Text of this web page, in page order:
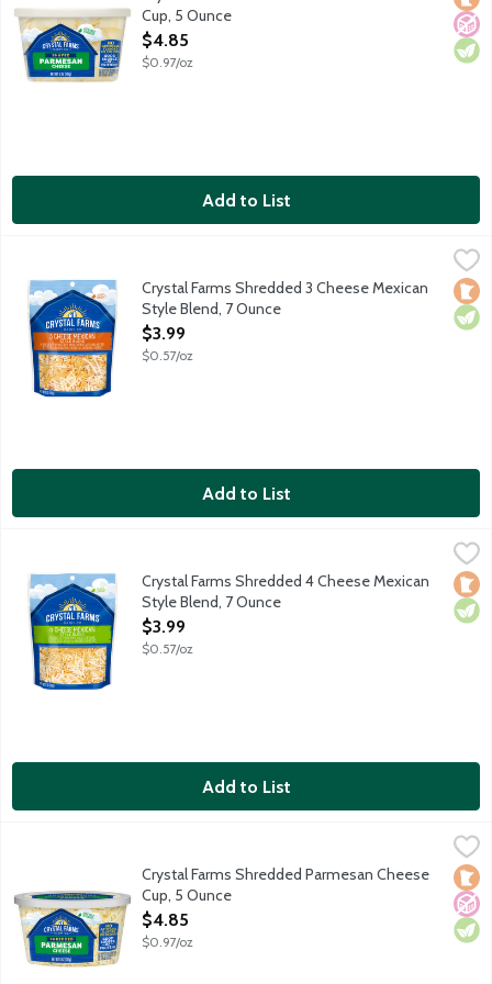
Cup, 5 Ounce
Open Product Description
$4.85
$0.97/oz
Add to List
Crystal Farms Shredded 3 Cheese Mexican Style Blend, 7
Monterey Jack with jalapeno peppers, Muenster and CheddarLocal
Crystal Farms Shredded 3 Cheese Mexican
Style Blend, 7 Ounce
Open Product Description
$3.99
$0.57/oz
Add to List
Crystal Farms Shredded 4 Cheese Mexican Style Blend, 7
A blend of Monterey Jack, cheddar, queso quesadilla and Local
Crystal Farms Shredded 4 Cheese Mexican
Style Blend, 7 Ounce
Open Product Description
$3.99
$0.57/oz
Add to List
$4.85
Aged over 10 months.
Local
No
Crystal Farms Shredded Parmesan Cheese
Cup, 5 Ounce
Open Product Description
$4.85
$0.97/oz